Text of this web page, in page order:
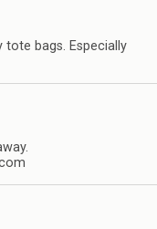
bags. Especially